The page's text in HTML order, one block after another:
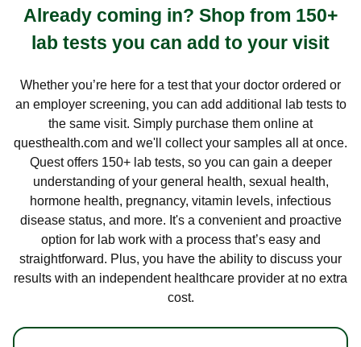
Already coming in? Shop from 150+
lab tests you can add to your visit
Whether you’re here for a test that your doctor ordered or
an employer screening, you can add additional lab tests to
the same visit. Simply purchase them online at
questhealth.com and we'll collect your samples all at once.
Quest offers 150+ lab tests, so you can gain a deeper
understanding of your general health, sexual health,
hormone health, pregnancy, vitamin levels, infectious
disease status, and more. It's a convenient and proactive
option for lab work with a process that’s easy and
straightforward. Plus, you have the ability to discuss your
results with an independent healthcare provider at no extra
cost.